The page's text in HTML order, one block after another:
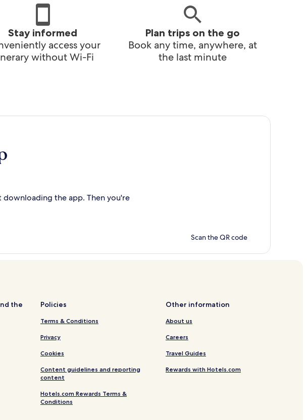
Stay informed
access your
without Wi-Fi
Plan trips on the go
Book any time, anywhere, at
the last minute
the app. Then you're
Scan the QR code
the
Policies
Terms & Conditions
Privacy
Cookies
Content guidelines and reporting
content
Hotels.com Rewards Terms &
Conditions
Other information
About us
Careers
Travel Guides
Rewards with Hotels.com